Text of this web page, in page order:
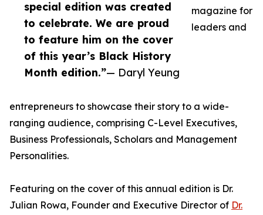
special edition was created
to celebrate. We are proud
to feature him on the cover
of this year’s Black History
Month edition.”— Daryl Yeung
magazine for
leaders and
entrepreneurs to showcase their story to a wide-
ranging audience, comprising C-Level Executives,
Business Professionals, Scholars and Management
Personalities.
Featuring on the cover of this annual edition is Dr.
Julian Rowa, Founder and Executive Director of Dr.